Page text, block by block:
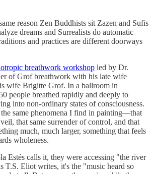
reason Zen Buddhists sit Zazen and Sufis
dreams and Surrealists do automatic
and practices are different doorways
breathwork workshop led by Dr.
of Grof breathwork with his late wife
wife Brigitte Grof. In a ballroom in
people breathed rapidly and deeply to
into non-ordinary states of consciousness.
same phenomena I find in painting—that
that same surrender of control, and that
much, much larger, something that feels
wholeness.
Estés calls it, they were accessing "the river
T.S. Eliot writes, it's the "music heard so